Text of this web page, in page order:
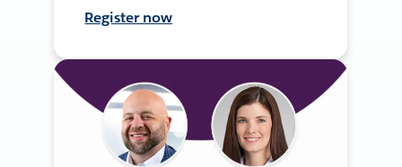
Register now